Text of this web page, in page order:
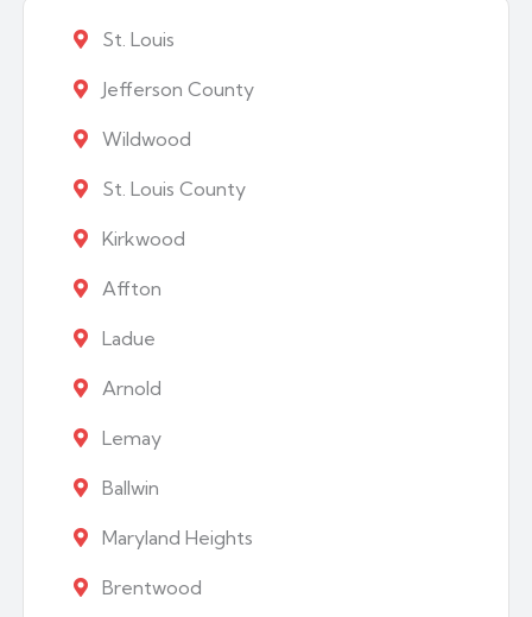
St. Louis
Jefferson County
Wildwood
St. Louis County
Kirkwood
Affton
Ladue
Arnold
Lemay
Ballwin
Maryland Heights
Brentwood